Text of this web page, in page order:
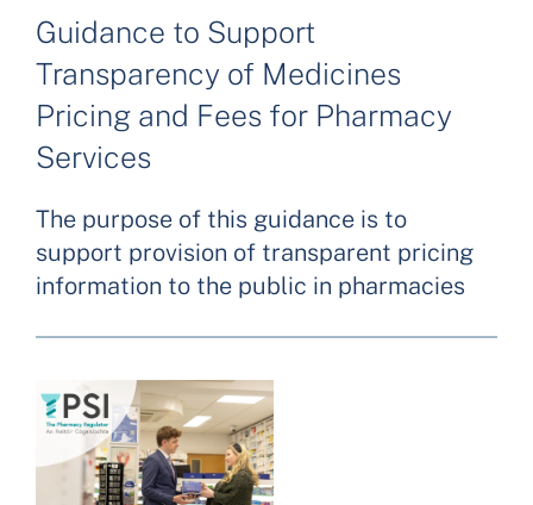
Guidance to Support
Transparency of Medicines
Pricing and Fees for Pharmacy
Services
The purpose of this guidance is to
support provision of transparent pricing
information to the public in pharmacies